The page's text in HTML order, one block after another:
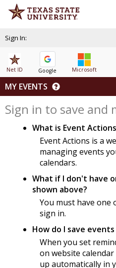
Sign In:
Net ID Google Microsoft
MY EVENTS
Sign in to save and
What is Event
Event Actions is a
managing events
calendars.
What if I don't have
shown above?
You must have one
sign in.
How do I save
When you set
on website
up automatically in